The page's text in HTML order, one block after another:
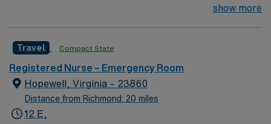
Commission as a Top Performer on Key Quality
Measures for advanced primary stroke, heart attack,
heart failure, pneumonia, perinatal care, hip and knee
replacement and surgical care.
show more
Travel Compact State
Registered Nurse – Emergency Room
Hopewell, Virginia – 23860
Distance from Richmond: 20 miles
12 E,